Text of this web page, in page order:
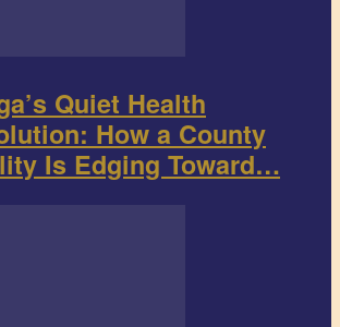
Quiet Health
How a County
Is Edging Toward…